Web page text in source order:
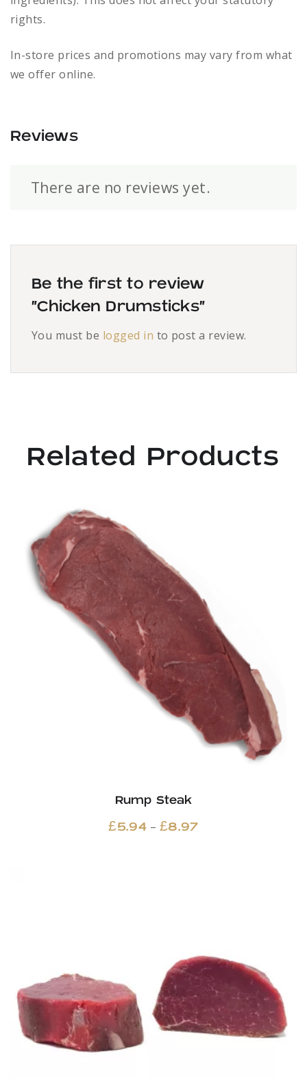
rights.
In-store prices and promotions may vary from what
we offer online.
Reviews
There are no reviews yet.
Be the first to review
“Chicken Drumsticks”
You must be logged in to post a review.
Related Products
Rump Steak
£5.94 – £8.97Price